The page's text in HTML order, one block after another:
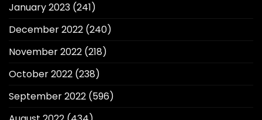
January 2023 (241)
December 2022 (240)
November 2022 (218)
October 2022 (238)
September 2022 (596)